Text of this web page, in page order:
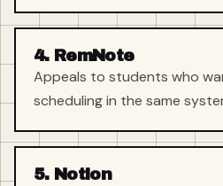
4. RemNote
Appeals to students who
scheduling in the same
5. Notion